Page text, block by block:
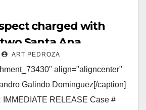
charged with
Santa Ana
employees in 1991
ART PEDROZA
align="aligncenter"
Galindo Dominguez[/caption]
IMMEDIATE RELEASE Case #